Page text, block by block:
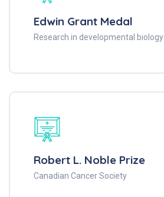
Edwin Grant Medal
Research in developmental biology
Robert L. Noble Prize
Canadian Cancer Society